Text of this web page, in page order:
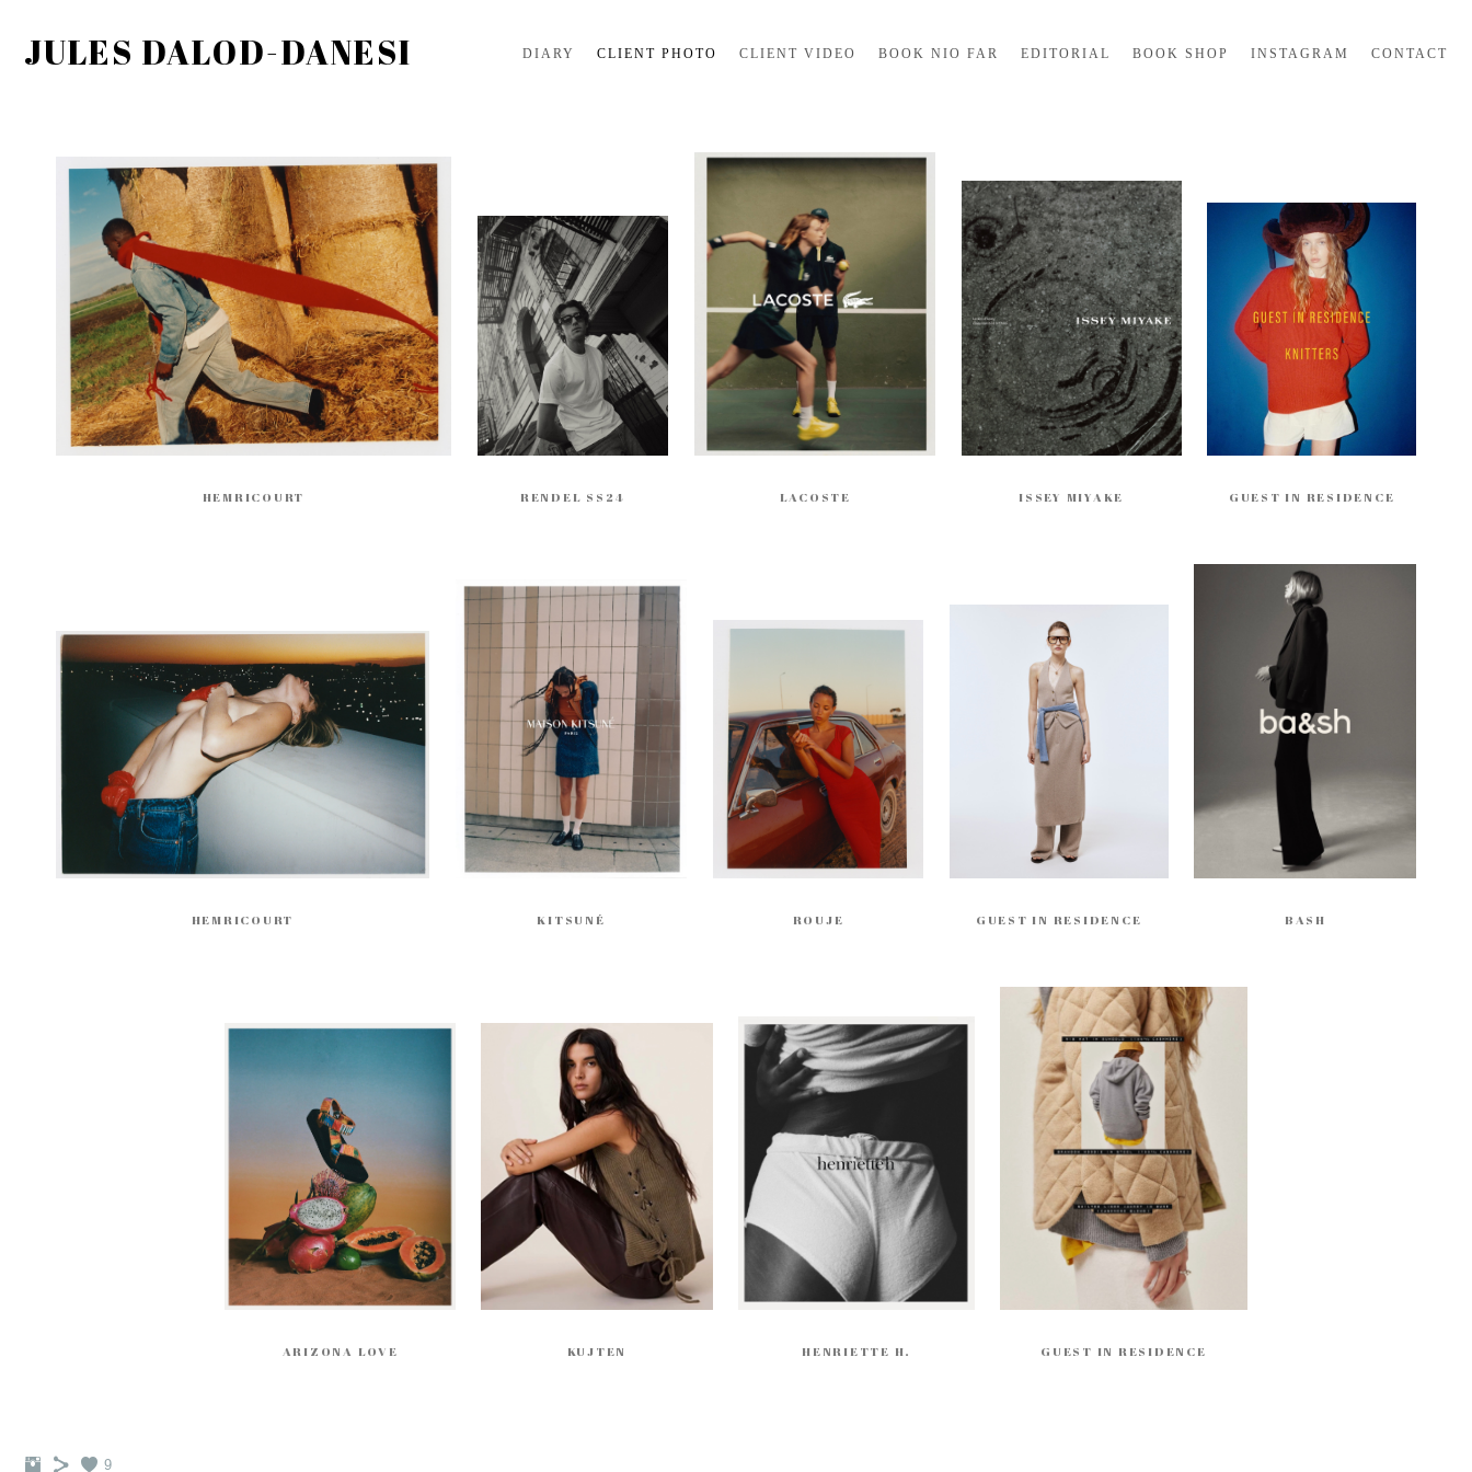
JULES DALOD-DANESI DIARY CLIENT PHOTO CLIENT VIDEO BOOK NIO FAR EDITORIAL BOOK SHOP INSTAGRAM CONTACT
HEMRICOURT RENDEL SS24 LACOSTE ISSEY MIYAKE GUEST IN RESIDENCE
HEMRICOURT KITSUNÉ ROUJE GUEST IN RESIDENCE BASH
ARIZONA LOVE KUJTEN HENRIETTE H. GUEST IN RESIDENCE
9